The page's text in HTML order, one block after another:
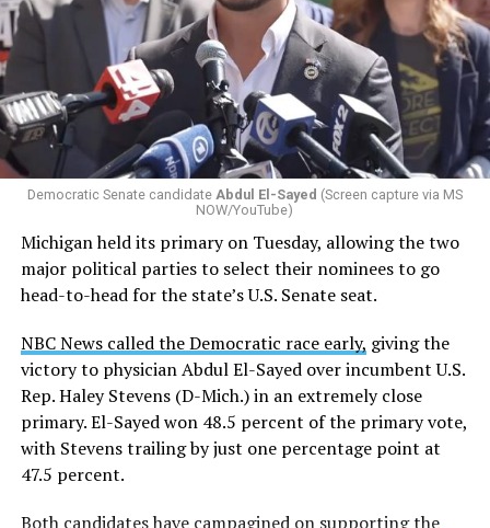
Democratic Senate candidate Abdul El-Sayed (Screen capture via MS
NOW/YouTube)
Michigan held its primary on Tuesday, allowing the two
major political parties to select their nominees to go
head-to-head for the state’s U.S. Senate seat.
NBC News called the Democratic race early, giving the
victory to physician Abdul El-Sayed over incumbent U.S.
Rep. Haley Stevens (D-Mich.) in an extremely close
primary. El-Sayed won 48.5 percent of the primary vote,
with Stevens trailing by just one percentage point at
47.5 percent.
Both candidates have campagined on supporting the